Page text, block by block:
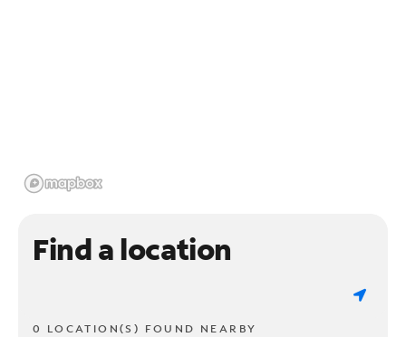
Find a location
0 LOCATION(S) FOUND NEARBY